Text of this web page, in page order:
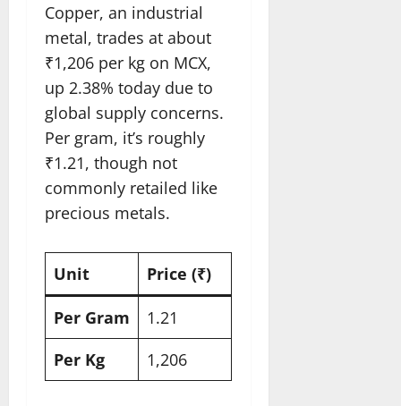
Copper, an industrial
metal, trades at about
₹1,206 per kg on MCX,
up 2.38% today due to
global supply concerns.
Per gram, it’s roughly
₹1.21, though not
commonly retailed like
precious metals.
Unit Price (₹)
Per Gram
1.21​
Per Kg
1,206​